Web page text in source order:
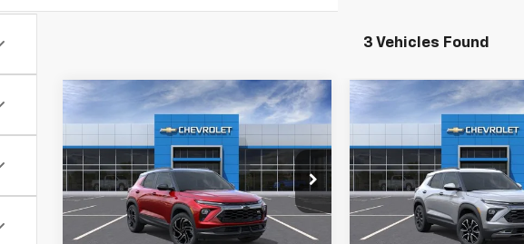
3 Vehicles Found
New 2026Chevrolet
RS
Price Drop
VIN:KL79MUSL1TB260438Stock:26249
Model:
1TY56
$750 $32,675
SALE PRICE
Less
Compare Vehicle
New 2026Chevrolet
ACTIV
Price Drop
VIN:KL79MSSL0TB282242
Model:
1TX56
$750
Less
Compare Vehicle